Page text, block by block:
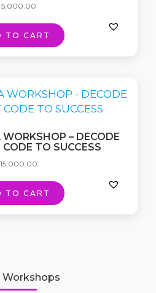
5,000.00
TO CART
– DECODE
TO SUCCESS
15,000.00
TO CART
Workshops